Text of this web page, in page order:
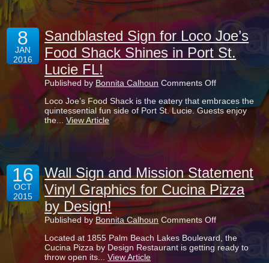
Florida
8
JAN
2016
Sandblasted Sign for Loco Joe’s
Food Shack Shines in Port St.
Lucie FL!
Published by Bonnita Calhoun Comments Offon
Sign
for
Shines
in
Port
St.
Lucie
Loco Joe’s Food Shack is the eatery that embraces the
quintessential fun side of Port St. Lucie. Guests enjoy
the...View Article
16
OCT
2015
Wall Sign and Mission Statement
Vinyl Graphics for Cucina Pizza
by Design!
Published by Bonnita Calhoun Comments Offon
Wall
Sign
and
Mission
Located at 1855 Palm Beach Lakes Boulevard, the
Cucina Pizza by Design Restaurant is getting ready to
throw open its...View Article